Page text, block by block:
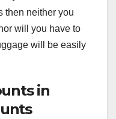
then neither you
will you have to
will be easily
in